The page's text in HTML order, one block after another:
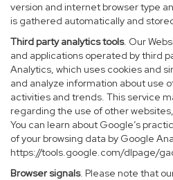
version and internet browser type
is gathered automatically and
Third party analytics tools. Our
and applications operated by third
Analytics, which uses cookies and
and analyze information about use
activities and trends. This service
regarding the use of other
You can learn about Google’s
of your browsing data by Google
https://tools.google.com/dlpage/
Browser signals. Please note that